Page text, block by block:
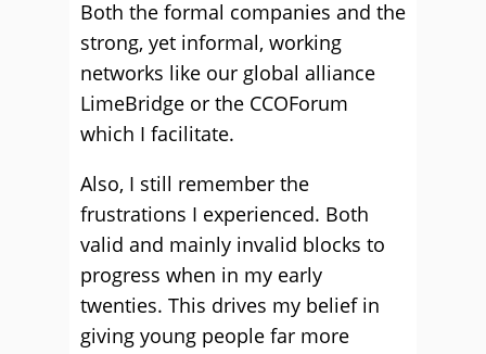
Both the formal companies and the
strong, yet informal, working
networks like our global alliance
LimeBridge or the CCOForum
which I facilitate.
Also, I still remember the
frustrations I experienced. Both
valid and mainly invalid blocks to
progress when in my early
twenties. This drives my belief in
giving young people far more